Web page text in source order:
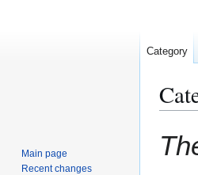
toto
Category
Main page
Recent changes